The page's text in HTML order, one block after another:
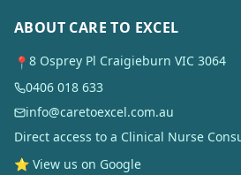
ABOUT CARE TO EXCEL
📍 8 Osprey Pl Craigieburn VIC 3064
0406 018 633
info@caretoexcel.com.au
Direct access to a Clinical Nurse
⭐ View us on Google